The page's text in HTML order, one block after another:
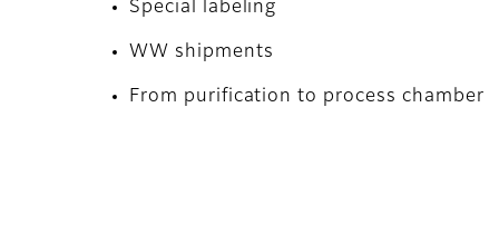
Special labeling
WW shipments
From purification to process chamber